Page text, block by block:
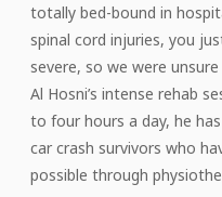
totally bed-bound in
spinal cord injuries, you
severe, so we were
Al Hosni’s intense rehab
to four hours a day, he
car crash survivors who
possible through